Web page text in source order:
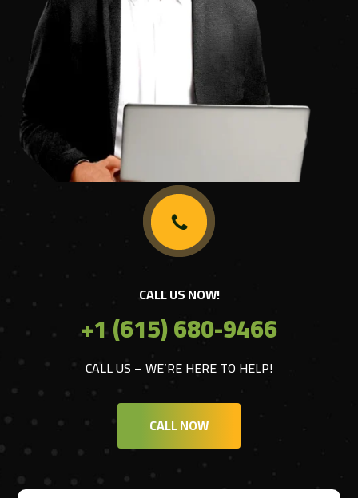
CALL US NOW!
+1 (615) 680-9466
CALL US – WE’RE HERE TO HELP!
CALL NOW